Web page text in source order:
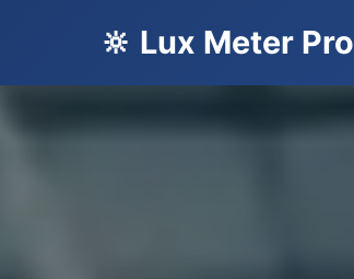
🔆 Lux Meter Pro